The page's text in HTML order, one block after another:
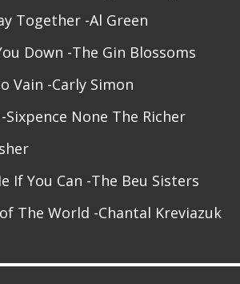
Together -Al Green
Down -The Gin Blossoms
Vain -Carly Simon
Sixpence None The Richer
If You Can -The Beu Sisters
The World -Chantal Kreviazuk